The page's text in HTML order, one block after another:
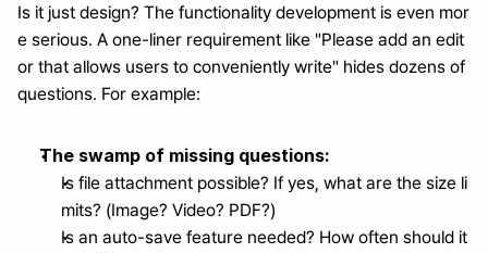
Is it just design? The functionality development is even mor
e serious. A one-liner requirement like "Please add an edit
or that allows users to conveniently write" hides dozens of
questions. For example:
The swamp of missing questions:
Is file attachment possible? If yes, what are the size li
mits? (Image? Video? PDF?)
Is an auto-save feature needed? How often should it